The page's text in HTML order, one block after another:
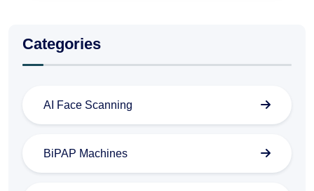
Categories
AI Face Scanning
BiPAP Machines